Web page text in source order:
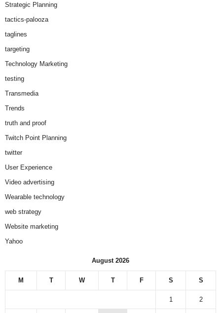
Strategic Planning
tactics-palooza
taglines
targeting
Technology Marketing
testing
Transmedia
Trends
truth and proof
Twitch Point Planning
twitter
User Experience
Video advertising
Wearable technology
web strategy
Website marketing
Yahoo
August 2026
M T W T F S S
1 2